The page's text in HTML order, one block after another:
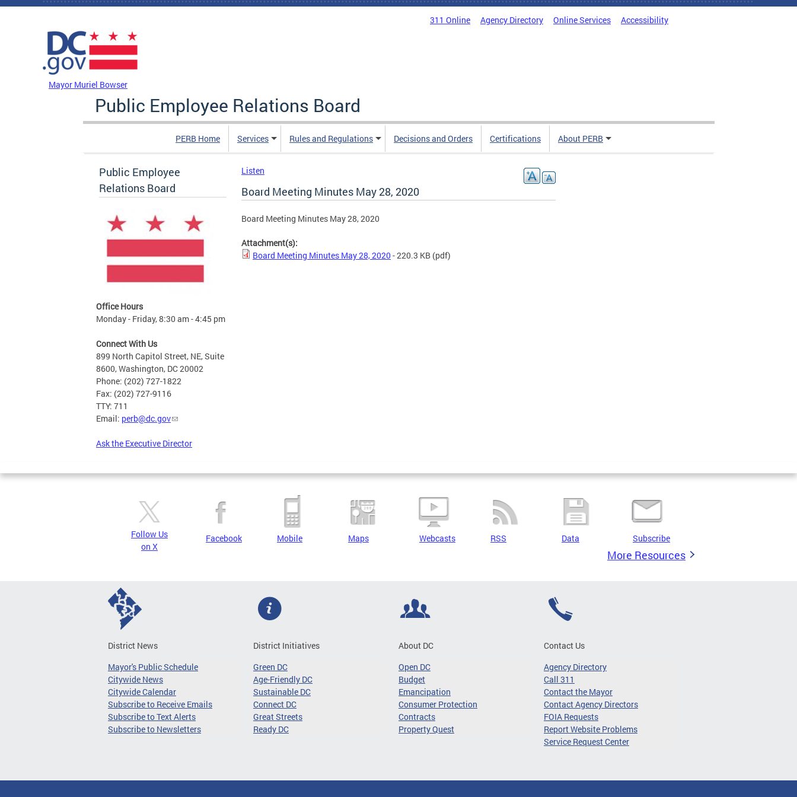
Skip to main content
311 Online Agency Directory Online Services Accessibility
Mayor Muriel Bowser
Public Employee Relations Board
PERB Home Services Rules and Regulations Decisions and Orders Certifications About PERB
Public Employee
Relations Board
Office Hours
Monday - Friday, 8:30 am - 4:45 pm
Connect With Us
899 North Capitol Street, NE, Suite
8600, Washington, DC 20002
Phone: (202) 727-1822
Fax: (202) 727-9116
TTY: 711
Email: perb@dc.gov
Ask the Executive Director
Listen
Board Meeting Minutes May 28, 2020
Board Meeting Minutes May 28, 2020
Attachment(s):
Board Meeting Minutes May 28, 2020 - 220.3 KB (pdf)
Follow Us
on X
Facebook Mobile Maps Webcasts RSS Data Subscribe
More Resources
District News
Mayor's Public Schedule
Citywide News
Citywide Calendar
Subscribe to Receive Emails
Subscribe to Text Alerts
Subscribe to Newsletters
District Initiatives
Green DC
Age-Friendly DC
Sustainable DC
Connect DC
Great Streets
Ready DC
About DC
Open DC
Budget
Emancipation
Consumer Protection
Contracts
Property Quest
Contact Us
Agency Directory
Call 311
Contact the Mayor
Contact Agency Directors
FOIA Requests
Report Website Problems
Service Request Center